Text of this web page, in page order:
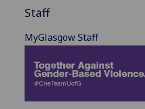
Staff
MyGlasgow Staff